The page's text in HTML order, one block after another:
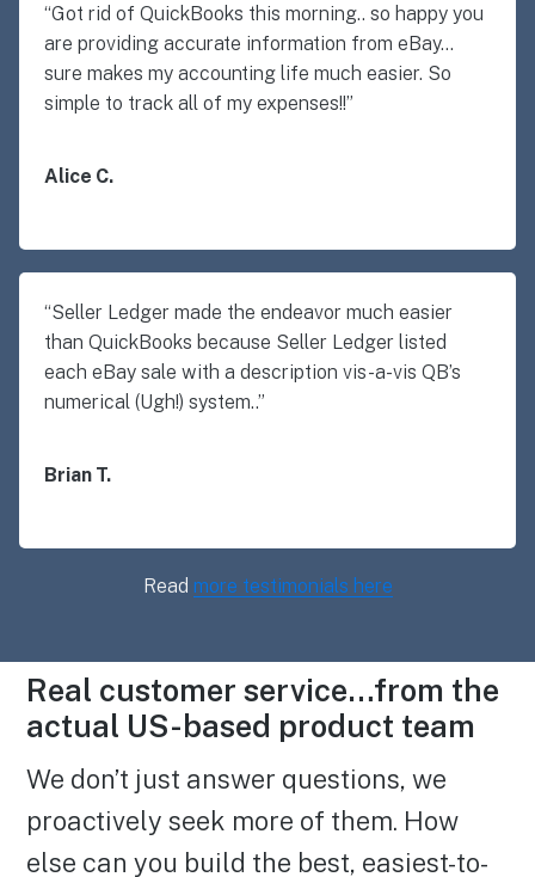
“Got rid of QuickBooks this morning.. so happy you
are providing accurate information from eBay…
sure makes my accounting life much easier. So
simple to track all of my expenses!!”
Alice C.
“Seller Ledger made the endeavor much easier
than QuickBooks because Seller Ledger listed
each eBay sale with a description vis-a-vis QB’s
numerical (Ugh!) system..”
Brian T.
Read more testimonials here
Real customer service…from the
actual US-based product team
We don’t just answer questions, we
proactively seek more of them. How
else can you build the best, easiest-to-